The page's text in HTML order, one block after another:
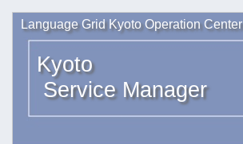
Language Grid Kyoto Operation Center
Kyoto
Service Manager